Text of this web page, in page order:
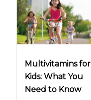
Multivitamins for
Kids: What You
Need to Know